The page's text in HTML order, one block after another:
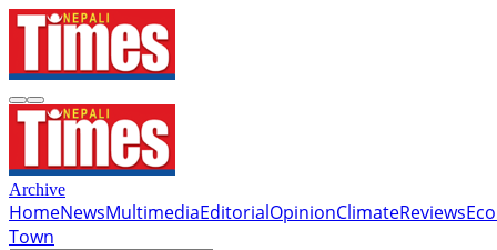
Archive
HomeNewsMultimediaEditorialOpinionClimateReviews
Town